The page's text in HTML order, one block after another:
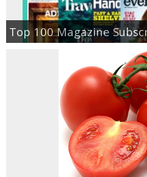
Top 100 Magazine